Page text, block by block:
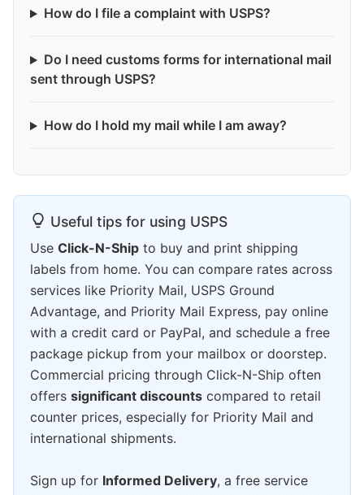
How do I file a complaint with USPS?
Do I need customs forms for international mail
sent through USPS?
How do I hold my mail while I am away?
Useful tips for using USPS
Use Click-N-Ship to buy and print shipping
labels from home. You can compare rates across
services like Priority Mail, USPS Ground
Advantage, and Priority Mail Express, pay online
with a credit card or PayPal, and schedule a free
package pickup from your mailbox or doorstep.
Commercial pricing through Click-N-Ship often
offers significant discounts compared to retail
counter prices, especially for Priority Mail and
international shipments.
Sign up for Informed Delivery, a free service